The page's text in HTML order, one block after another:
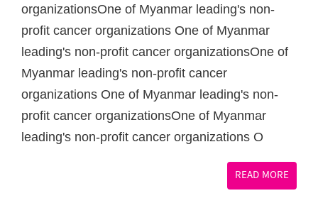
organizationsOne of Myanmar leading's non-
profit cancer organizations One of Myanmar
leading's non-profit cancer organizationsOne of
Myanmar leading's non-profit cancer
organizations One of Myanmar leading's non-
profit cancer organizationsOne of Myanmar
leading's non-profit cancer organizations O
READ MORE